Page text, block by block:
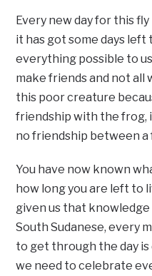
Every new day for this
it has got some days left
everything possible to
make friends and not all
this poor creature
friendship with the frog,
no friendship between a
You have now known
how long you are left to
given us that
South Sudanese, every
to get through the day is
we need to celebrate